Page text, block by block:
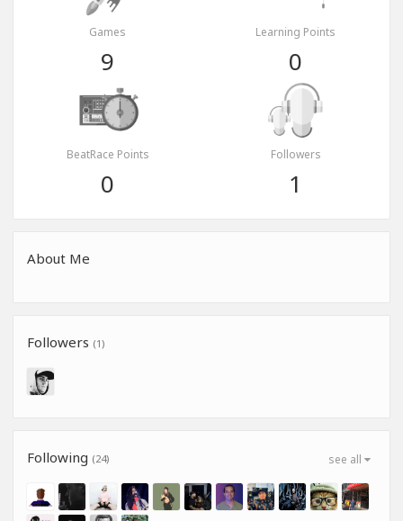
Games
9
Learning Points
0
BeatRace Points
0
Followers
1
About Me
Followers (1)
see all
Following (24)